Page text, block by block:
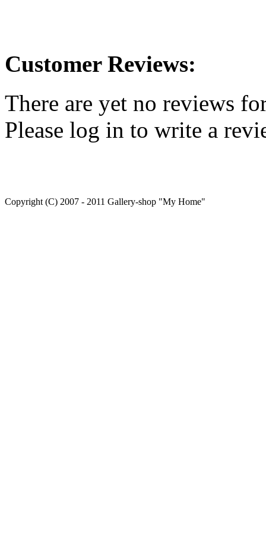
Customer Reviews:
There are yet no reviews
Please log in to write a
Copyright (C) 2007 - 2011 Gallery-shop "My Home"